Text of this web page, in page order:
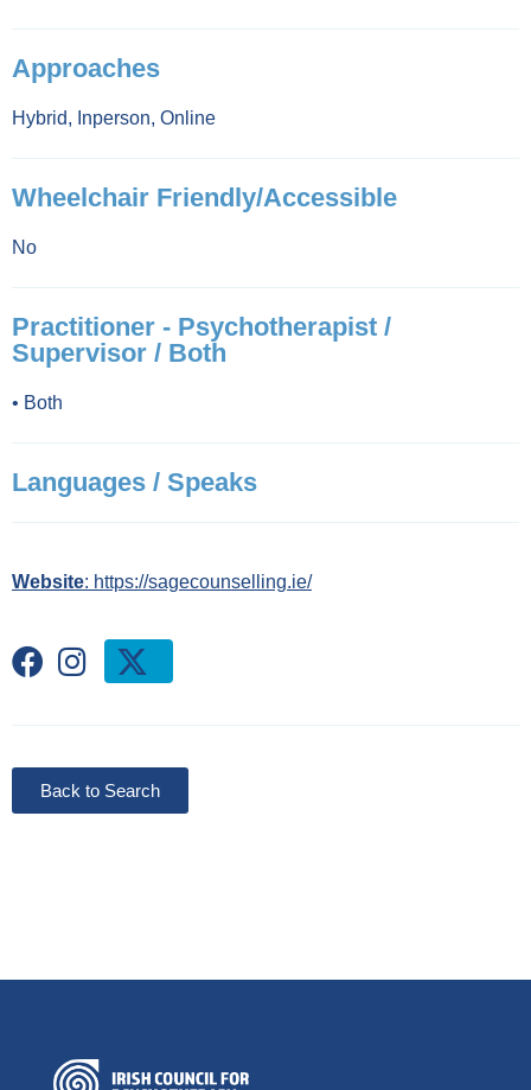
Approaches
Hybrid, Inperson, Online
Wheelchair Friendly/Accessible
No
Practitioner - Psychotherapist /
Supervisor / Both
• Both
Languages / Speaks
Website: https://sagecounselling.ie/
Back to Search